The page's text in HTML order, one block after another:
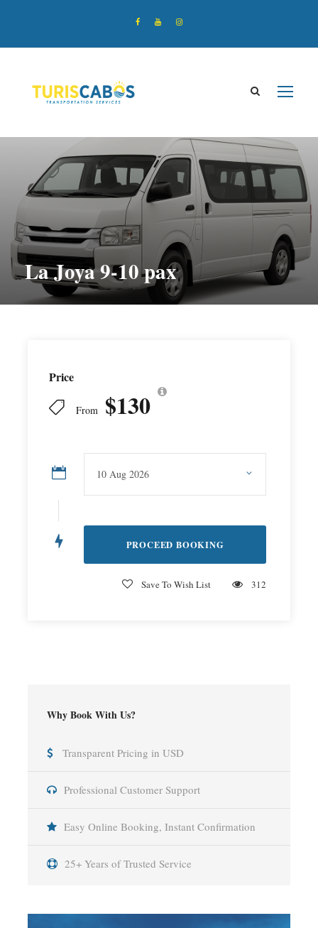
La Joya 9-10 pax
Price
From $130
Save To Wish List 312
Why Book With Us?
Transparent Pricing in USD
Professional Customer Support
Easy Online Booking, Instant Confirmation
25+ Years of Trusted Service